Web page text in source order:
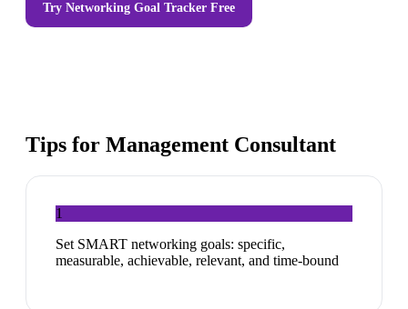
Try Networking Goal Tracker Free
Tips for Management Consultant
1
Set SMART networking goals: specific,
measurable, achievable, relevant, and time-bound